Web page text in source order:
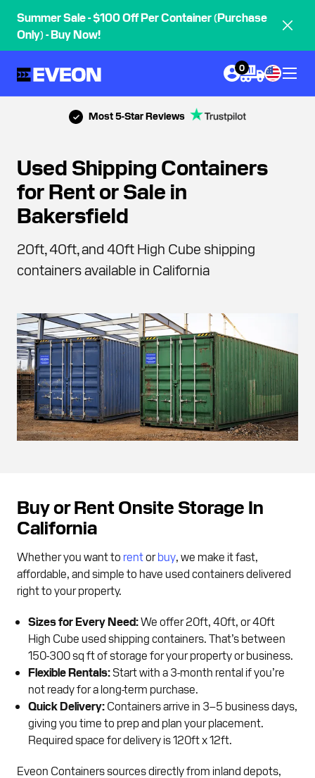
Summer Sale - $100 Off Per Container (Purchase
Only) - Buy Now!
0
Most 5-Star Reviews
Used Shipping Containers
for Rent or Sale in
Bakersfield
20ft, 40ft, and 40ft High Cube shipping
containers available in California
Buy or Rent Onsite Storage In
California
Whether you want to rentorbuy , we make it fast,
affordable, and simple to have used containers delivered
right to your property.
Sizes for Every Need:We offer 20ft, 40ft, or 40ft
High Cube used shipping containers. That’s between
150-300 sq ft of storage for your property or business.
Flexible Rentals: Start with a 3-month rental if you’re
not ready for a long-term purchase.
Quick Delivery: Containers arrive in 3–5 business days,
giving you time to prep and plan your placement.
Required space for delivery is 120ft x 12ft.
Eveon Containers sources directly from inland depots,